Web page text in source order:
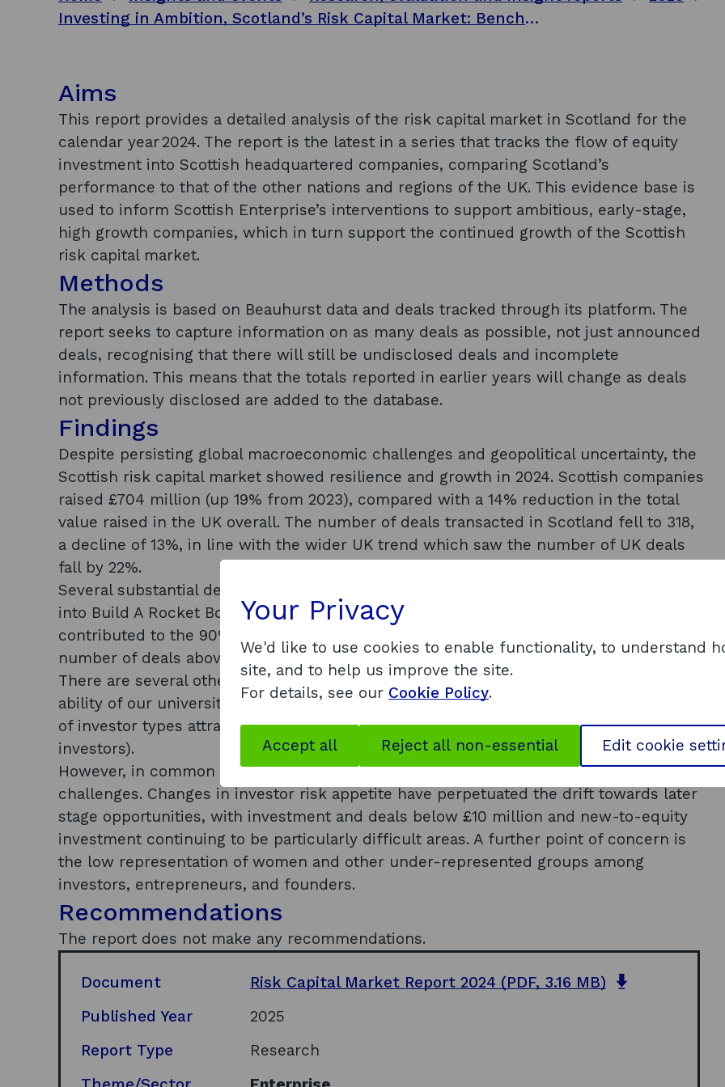
Investing in Ambition, Scotland’s Risk Capital Market: Benchmark Analysis 2024
Aims
This report provides a detailed analysis of the risk capital market in Scotland for the
calendar year 2024. The report is the latest in a series that tracks the flow of equity
investment into Scottish headquartered companies, comparing Scotland’s
performance to that of the other nations and regions of the UK. This evidence base is
used to inform Scottish Enterprise’s interventions to support ambitious, early-stage,
high growth companies, which in turn support the continued growth of the Scottish
risk capital market.
Methods
The analysis is based on Beauhurst data and deals tracked through its platform. The
report seeks to capture information on as many deals as possible, not just announced
deals, recognising that there will still be undisclosed deals and incomplete
information. This means that the totals reported in earlier years will change as deals
not previously disclosed are added to the database.
Findings
Despite persisting global macroeconomic challenges and geopolitical uncertainty, the
Scottish risk capital market showed resilience and growth in 2024. Scottish companies
raised £704 million (up 19% from 2023), compared with a 14% reduction in the total
value raised in the UK overall. The number of deals transacted in Scotland fell to 318,
a decline of 13%, in line with the wider UK trend which saw the number of UK deals
fall by 22%.
Several substantial deals took place in Scotland in 2024, including £87 million invested
into Build A Rocket Boy and £63.5 million into Resolution Therapeutics. These deals
contributed to the 90% increase in investment above £10 million in Scotland. The
number of deals above £10 million also increased by 70%.
There are several other Scottish market strengths that stand out. This includes the
ability of our university spinouts to attract significant investment, and the diverse mix
of investor types attracted to the Scottish risk capital market (including international
investors).
However, in common with the rest of the UK, the Scottish market is not without
challenges. Changes in investor risk appetite have perpetuated the drift towards later
stage opportunities, with investment and deals below £10 million and new-to-equity
investment continuing to be particularly difficult areas. A further point of concern is
the low representation of women and other under-represented groups among
investors, entrepreneurs, and founders.
Recommendations
The report does not make any recommendations.
Document Risk Capital Market Report 2024 (PDF, 3.16 MB)
Published Year
2025
Report Type
Research
Your Privacy
We'd like to use cookies to enable functionality, to understand
site, and to help us improve the site.
For details, see our Cookie Policy.
Accept all Reject all non-essential Edit cookie